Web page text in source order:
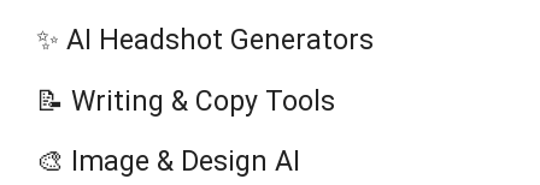
✨ AI Headshot Generators
📝 Writing & Copy Tools
🎨 Image & Design AI